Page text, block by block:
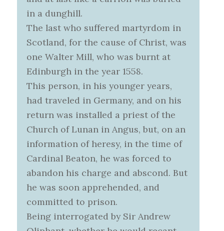
in a dunghill.
The last who suffered martyrdom in
Scotland, for the cause of Christ, was
one Walter Mill, who was burnt at
Edinburgh in the year 1558.
This person, in his younger years,
had traveled in Germany, and on his
return was installed a priest of the
Church of Lunan in Angus, but, on an
information of heresy, in the time of
Cardinal Beaton, he was forced to
abandon his charge and abscond. But
he was soon apprehended, and
committed to prison.
Being interrogated by Sir Andrew